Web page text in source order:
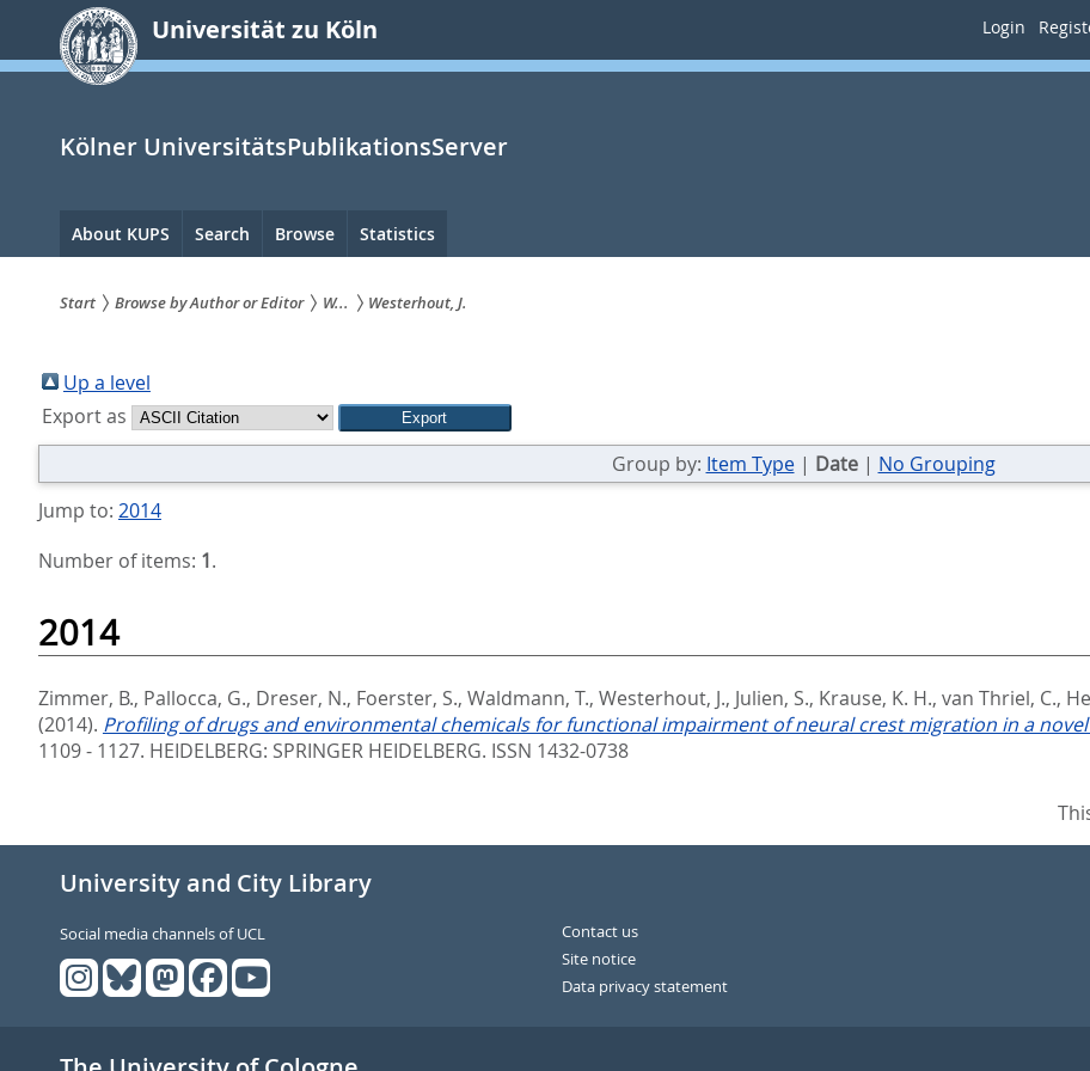
springen
Universität zu Köln Login
Kölner UniversitätsPublikationsServer
Hauptnavigation
About KUPS Search Browse Statistics
sind
hier:
Start Browse by Author or Editor W... Westerhout, J.
Up a level
Export as
Group by: Item Type| Date| No Grouping
Jump to: 2014
Number of items: 1.
2014
Zimmer, B., Pallocca, G., Dreser, N., Foerster, S., Waldmann, T., Westerhout, J., Julien, S., Krause, K. H., van Thriel, C.,
(2014). Profiling of drugs and environmental chemicals for functional impairment of neural crest migration in a
1109 - 1127. HEIDELBERG: SPRINGER HEIDELBERG. ISSN 1432-0738
University and City Library
Social media channels of UCL
Contact us
Site notice
Data privacy statement